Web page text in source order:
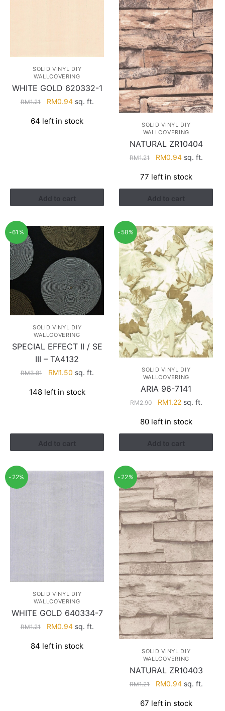
SOLID VINYL DIY
WALLCOVERING
WHITE GOLD 620332-1
RM1.21
Original
was:
RM0.94Current
is:
sq. ft.
64 left in stock
Add to cart
SOLID VINYL DIY
WALLCOVERING
NATURAL ZR10404
RM1.21
Original
was:
RM1.21.
RM0.94Current
is:
RM0.94.
sq. ft.
77 left in stock
Add to cart
-61%
SOLID VINYL DIY
WALLCOVERING
SPECIAL EFFECT II / SE
III – TA4132
RM3.81
Original
was:
RM1.50Current
is:
sq. ft.
148 left in stock
Add to cart
-58%
SOLID VINYL DIY
WALLCOVERING
ARIA 96-7141
RM2.90
Original
was:
RM2.90.
RM1.22Current
is:
RM1.22.
sq. ft.
80 left in stock
Add to cart
-22%
SOLID VINYL DIY
WALLCOVERING
WHITE GOLD 640334-7
RM1.21
Original
was:
RM0.94Current
is:
sq. ft.
84 left in stock
-22%
SOLID VINYL DIY
WALLCOVERING
NATURAL ZR10403
RM1.21
Original
was:
RM0.94Current
is:
sq. ft.
67 left in stock